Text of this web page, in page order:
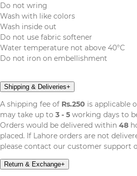
Do not wring
Wash with like colors
Wash inside out
Do not use fabric softener
Water temperature not above 40°C
Do not iron on embellishment
Shipping & Deliveries+
A shipping fee of Rs.250 is applicable
may take up to 3 - 5 working days to
Orders would be delivered within 48
placed. If Lahore orders are not
please contact our customer support
Return & Exchange+